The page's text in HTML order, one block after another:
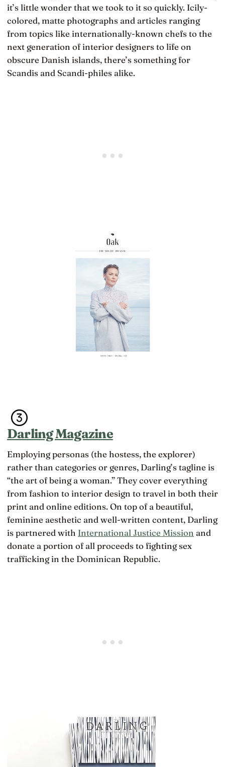
it’s little wonder that we took to it so quickly. Icily-
colored, matte photographs and articles ranging
from topics like internationally-known chefs to the
next generation of interior designers to life on
obscure Danish islands, there’s something for
Scandis and Scandi-philes alike.
Darling Magazine
Employing personas (the hostess, the explorer)
rather than categories or genres, Darling’s tagline is
“the art of being a woman.” They cover everything
from fashion to interior design to travel in both their
print and online editions. On top of a beautiful,
feminine aesthetic and well-written content, Darling
is partnered with International Justice Mission and
donate a portion of all proceeds to fighting sex
trafficking in the Dominican Republic.